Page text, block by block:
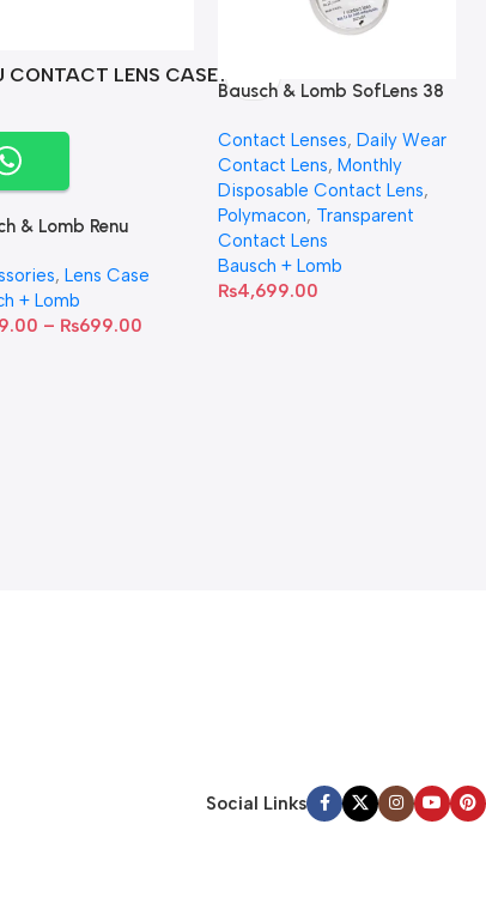
CONTACT LENS CASE
& Lomb Renu
, Lens Case
+ Lomb
– ₨699.00
Bausch & Lomb SofLens 38
Contact Lenses, Daily Wear
Contact Lens, Monthly
Disposable Contact Lens,
Polymacon, Transparent
Contact Lens
Bausch + Lomb
₨4,699.00
Social Links